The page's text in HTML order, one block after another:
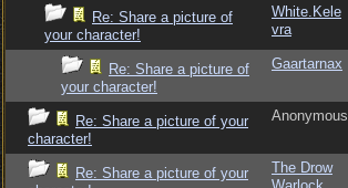
Re: Share a picture of
your character!
White.Kele
vra
Re: Share a picture of
your character!
Gaartarnax
Re: Share a picture of your
character!
Anonymous
Re: Share a picture of your
The Drow